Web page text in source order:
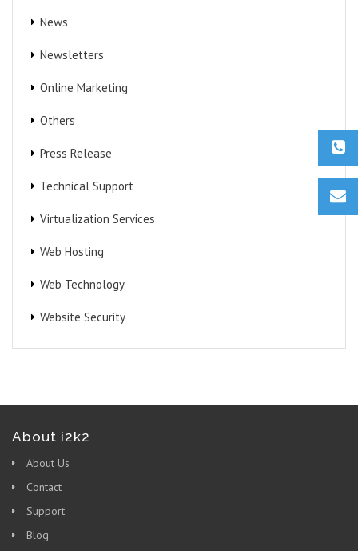
News
Newsletters
Online Marketing
Others
Press Release
Technical Support
Virtualization Services
Web Hosting
Web Technology
Website Security
About i2k2
About Us
Contact
Support
Blog